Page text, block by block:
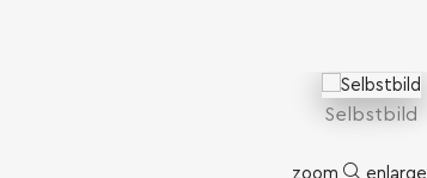
Selbstbild
zoom enlarge